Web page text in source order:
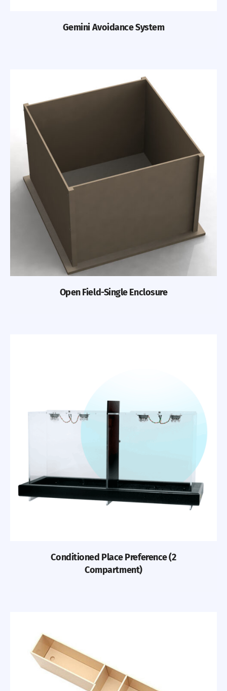
Gemini Avoidance System
Open Field-Single Enclosure
Conditioned Place Preference (2
Compartment)
Previous